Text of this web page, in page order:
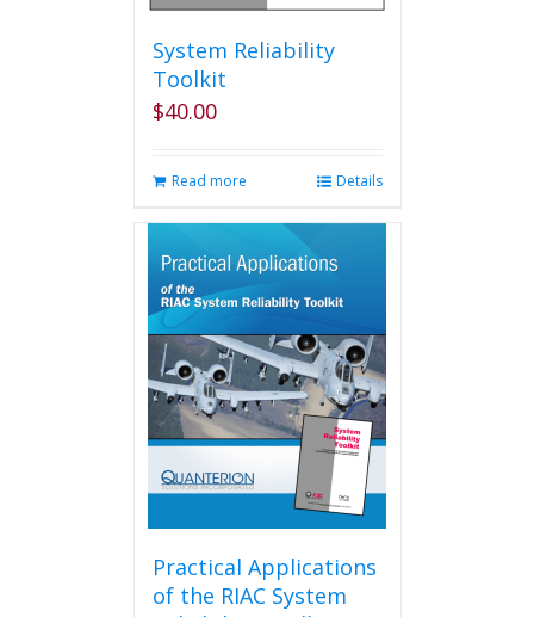
System Reliability
Toolkit
$40.00
Read more Details
Practical Applications
of the RIAC System